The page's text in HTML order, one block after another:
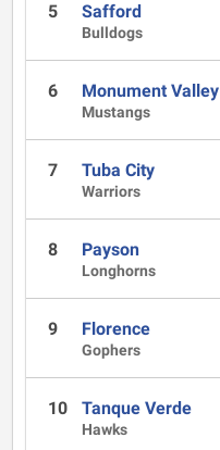
5 Safford
Bulldogs
6 Monument Valley
Mustangs
7 Tuba City
Warriors
8 Payson
Longhorns
9 Florence
Gophers
10 Tanque Verde
Hawks